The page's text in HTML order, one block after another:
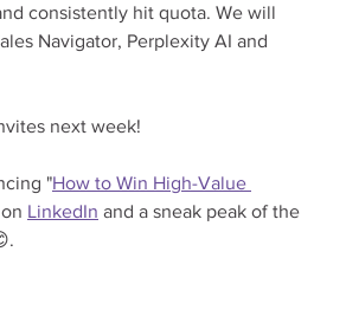
consistently hit quota. We will
Navigator, Perplexity AI and
next week!
"How to Win High-Value
LinkedIn and a sneak peak of the